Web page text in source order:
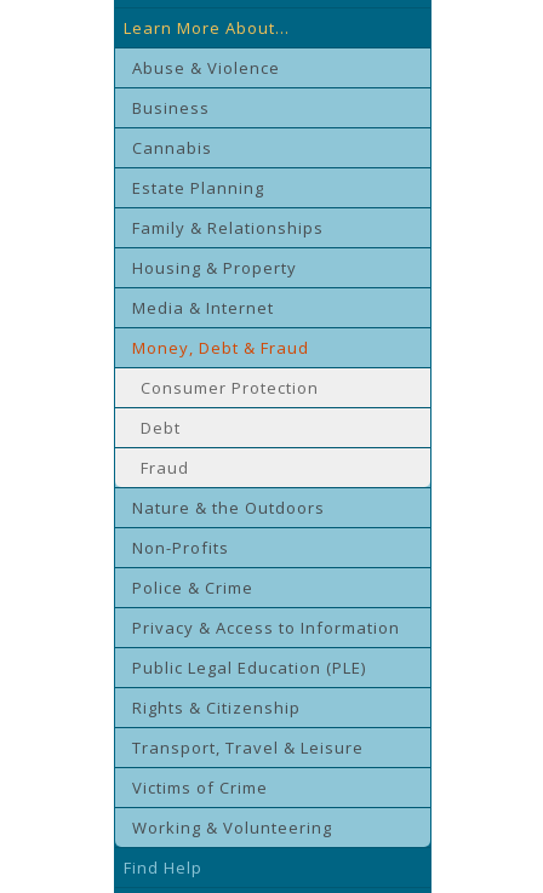
Learn More About...
Abuse & Violence
Business
Cannabis
Estate Planning
Family & Relationships
Housing & Property
Media & Internet
Money, Debt & Fraud
Consumer Protection
Debt
Fraud
Nature & the Outdoors
Non-Profits
Police & Crime
Privacy & Access to Information
Public Legal Education (PLE)
Rights & Citizenship
Transport, Travel & Leisure
Victims of Crime
Working & Volunteering
Find Help